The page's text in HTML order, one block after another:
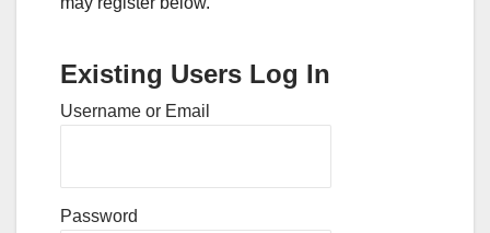
Existing Users Log In
Username or Email
Password